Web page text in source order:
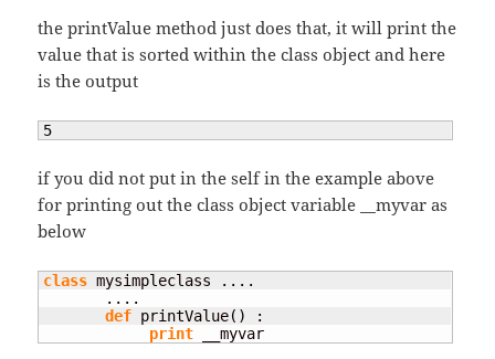
the printValue method just does that, it will print the
value that is sorted within the class object and here
is the output
5
if you did not put in the self in the example above
for printing out the class object variable __myvar as
below
class mysimpleclass ....
       ....
def printValue( )
:
print __myvar